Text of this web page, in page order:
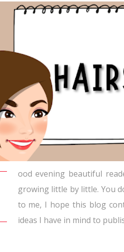
ood evening beautiful
growing little by little. You
to me, I hope this blog
ideas I have in mind to